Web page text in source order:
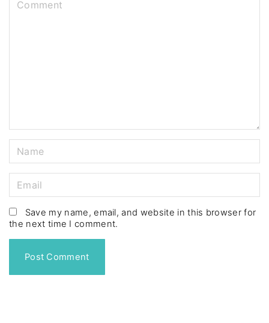
a
m
*
m
a
i
l
Save my name, email, and website in this browser for
the next time I comment.